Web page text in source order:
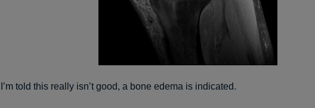
I’m told this really isn’t good, a bone edema is indicated.